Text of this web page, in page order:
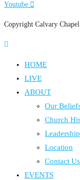
Youtube
Copyright Calvary
HOME
LIVE
ABOUT
Our
Church
Leadership
Location
Contact Us
EVENTS